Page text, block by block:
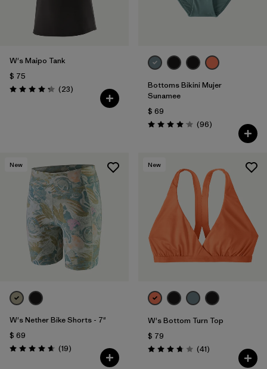
W's Maipo Tank
$ 75
Valoración: 4.3 / 5
(23Comentarios
)
Bottoms Bikini Mujer
Sunamee
$ 69
Valoración: 4.1 / 5
(96Comentarios
)
New
W's Nether Bike Shorts - 7"
$ 69
Valoración: 4.6 / 5
(19Comentarios
)
New
W's Bottom Turn Top
$ 79
Valoración: 3.8 / 5
(41Comentarios
)